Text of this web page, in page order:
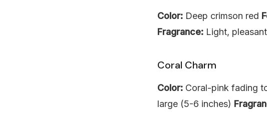
Color: Deep crimson red
Fragrance: Light, pleasant
Coral Charm
Color: Coral-pink fading
large (5-6 inches)